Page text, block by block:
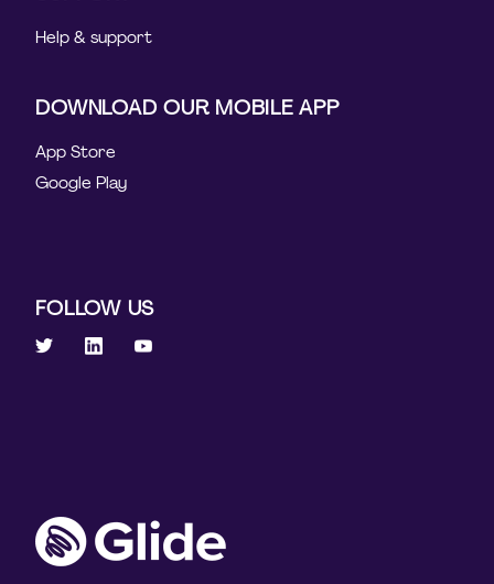
Help & support
DOWNLOAD OUR MOBILE APP
App Store
Google Play
FOLLOW US